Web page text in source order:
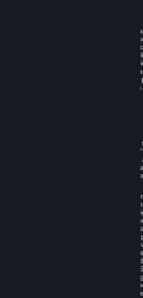
In regard to all Subscriptions, Content
not authored by Valve, Valve does not
party content available on Steam or
Valve assumes no responsibility or
party content, unless to the extent
law. Some third-party application
being used by businesses for business
you may only acquire such software
Steam provides interfaces and tools
generate content and make it
and/or to Valve at your sole discretion.
Content" means any content you
users through your use of multi-user
to Valve or its affiliates through your
When you upload your content to
to other users and/or to Valve, you
affiliates the worldwide, non-exclusive
reproduce, modify, create derivative
transmit, transcode, translate,
communicate, and publicly display and
your User Generated Content, and
User Generated Content, for the
distribution, incorporation as part of
Steam service, Steam games or other
including Subscriptions. This license is
the content is uploaded on Steam for
the intellectual property rights. It may